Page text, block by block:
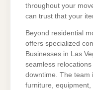
throughout your
can trust that your
Beyond residential
offers specialized
Businesses in Las
seamless
downtime. The team
furniture,